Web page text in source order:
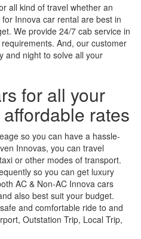
all kind of travel whether an
Innova car rental are best in
We provide 24/7 cab service in
And, our customer
and night to solve all your
for all your
rates
so you can have a hassle-
Innovas, you can travel
or other modes of transport.
so you can get luxury
AC & Non-AC Innova cars
also best suit your budget.
and comfortable ride to and
Outstation Trip, Local Trip,